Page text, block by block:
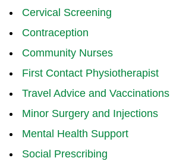
Cervical Screening
Contraception
Community Nurses
First Contact Physiotherapist
Travel Advice and Vaccinations
Minor Surgery and Injections
Mental Health Support
Social Prescribing